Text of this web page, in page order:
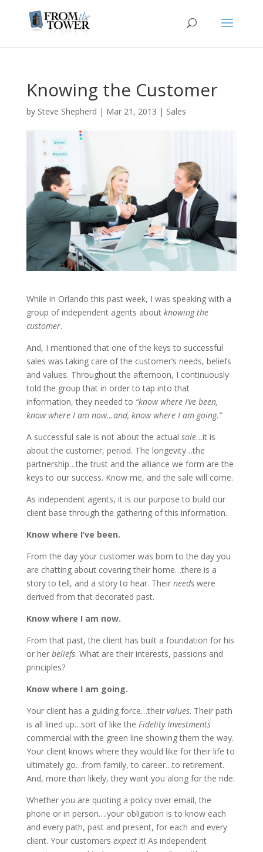
Knowing the Customer
by Steve Shepherd | Mar 21, 2013 | Sales
While in Orlando this past week, I was speaking with a
group of independent agents about knowing the
customer.
And, I mentioned that one of the keys to successful
sales was taking care of the customer’s needs, beliefs
and values. Throughout the afternoon, I continuously
told the group that in order to tap into that
information, they needed to “know where I’ve been,
know where I am now…and, know where I am going.”
A successful sale is not about the actual sale…it is
about the customer, period. The longevity…the
partnership…the trust and the alliance we form are the
keys to our success. Know me, and the sale will come.
As independent agents, it is our purpose to build our
client base through the gathering of this information.
Know where I’ve been.
From the day your customer was born to the day you
are chatting about covering their home…there is a
story to tell, and a story to hear. Their needswere
derived from that decorated past.
Know where I am now.
From that past, the client has built a foundation for his
or her beliefs. What are their interests, passions and
principles?
Know where I am going.
Your client has a guiding force…their values. Their path
is all lined up…sort of like the Fidelity Investments
commercial with the green line showing them the way.
Your client knows where they would like for their life to
ultimately go…from family, to career…to retirement.
And, more than likely, they want you along for the ride.
Whether you are quoting a policy over email, the
phone or in person….your obligation is to know each
and every path, past and present, for each and every
client. Your customers expectit! As independent